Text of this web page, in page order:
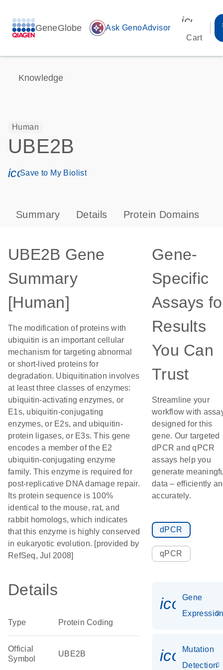
GeneGlobe auto_awesome Ask GenoAdvisor
Cart
Knowledge
Human
UBE2B
icon_0171_ls_qf_save_program-s
Save to My Biolist
Summary Details Protein Domains
UBE2B Gene
Summary
[Human]
The modification of proteins with
ubiquitin is an important cellular
mechanism for targeting abnormal
or short-lived proteins for
degradation. Ubiquitination involves
at least three classes of enzymes:
ubiquitin-activating enzymes, or
E1s, ubiquitin-conjugating
enzymes, or E2s, and ubiquitin-
protein ligases, or E3s. This gene
encodes a member of the E2
ubiquitin-conjugating enzyme
family. This enzyme is required for
post-replicative DNA damage repair.
Its protein sequence is 100%
identical to the mouse, rat, and
rabbit homologs, which indicates
that this enzyme is highly conserved
in eukaryotic evolution. [provided by
RefSeq, Jul 2008]
Details
Type Protein Coding
Official
Symbol
UBE2B
Gene-
Specific
Assays
Results
You Can
Trust
Streamline your
workflow with
designed for this
gene. Our targeted
dPCR and qPCR
assays help you
generate
data – efficiently
accurately.
dPCR
qPCR
Gene
Mutation
Detection